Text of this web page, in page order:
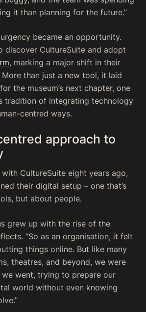
it than planning for the future.”
became an opportunity.
discover CultureSuite and adopt
, marking a major shift in their
than just a new tool, it laid
the museum’s next chapter, one
tradition of integrating technology
centred ways.
approach to
CultureSuite eight years ago,
their digital setup – one that’s
but about people.
grew up with the rise of the
“So as an organisation, it felt
things online. But like many
theatres, and beyond, we were
went, trying to prepare our
world without even knowing